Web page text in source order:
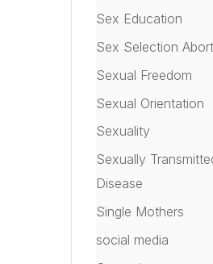
Sex Education
Sex Selection
Sexual Freedom
Sexual Orientation
Sexuality
Sexually
Disease
Single Mothers
social media